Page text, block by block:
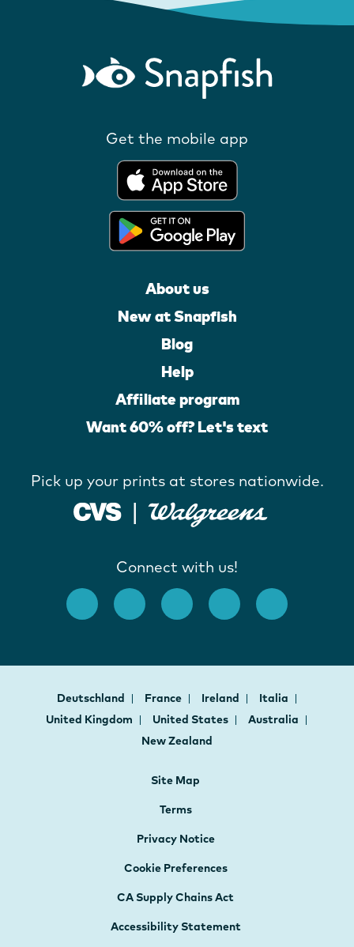
Get the mobile app
About us
New at Snapfish
Blog
Help
Affiliate program
Want 60% off? Let's text
Pick up your prints at stores nationwide.
Connect with us!
Deutschland France Ireland
Italia
United Kingdom
United States
Australia
New Zealand
Site Map
Terms
Privacy Notice
Cookie Preferences
CA Supply Chains Act
Accessibility Statement